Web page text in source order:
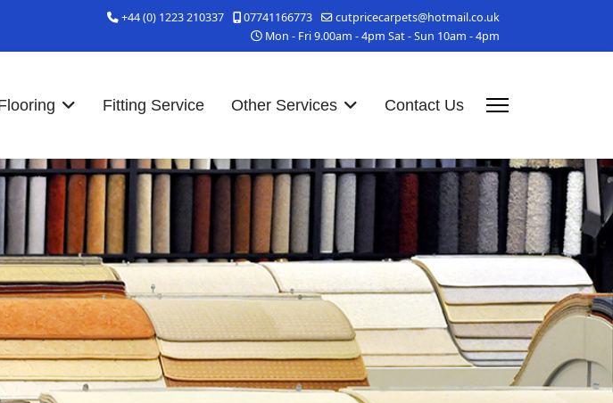
+44 (0) 1223 210337 07741166773
cutpricecarpets@hotmail.co.uk
Mon - Fri 9.00am - 4pm Sat - Sun 10am - 4pm
Fitting Service Other Services Contact Us